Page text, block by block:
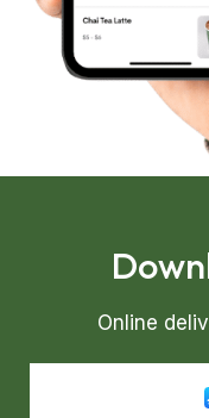
Online